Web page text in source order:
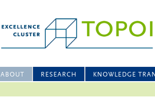
ABOUT RESEARCH KNOWLEDGE